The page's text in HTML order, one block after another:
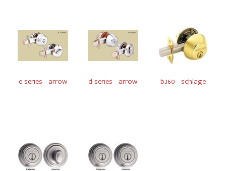
e series - arrow d series - arrow b360 - schlage